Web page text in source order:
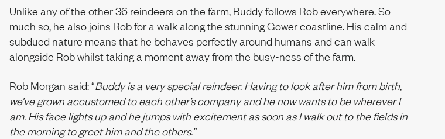
Unlike any of the other 36 reindeers on the farm, Buddy follows Rob everywhere. So
much so, he also joins Rob for a walk along the stunning Gower coastline. His calm and
subdued nature means that he behaves perfectly around humans and can walk
alongside Rob whilst taking a moment away from the busy-ness of the farm.
Rob Morgan said: “Buddy is a very special reindeer. Having to look after him from birth,
we’ve grown accustomed to each other’s company and he now wants to be wherever I
am. His face lights up and he jumps with excitement as soon as I walk out to the fields in
the morning to greet him and the others.”